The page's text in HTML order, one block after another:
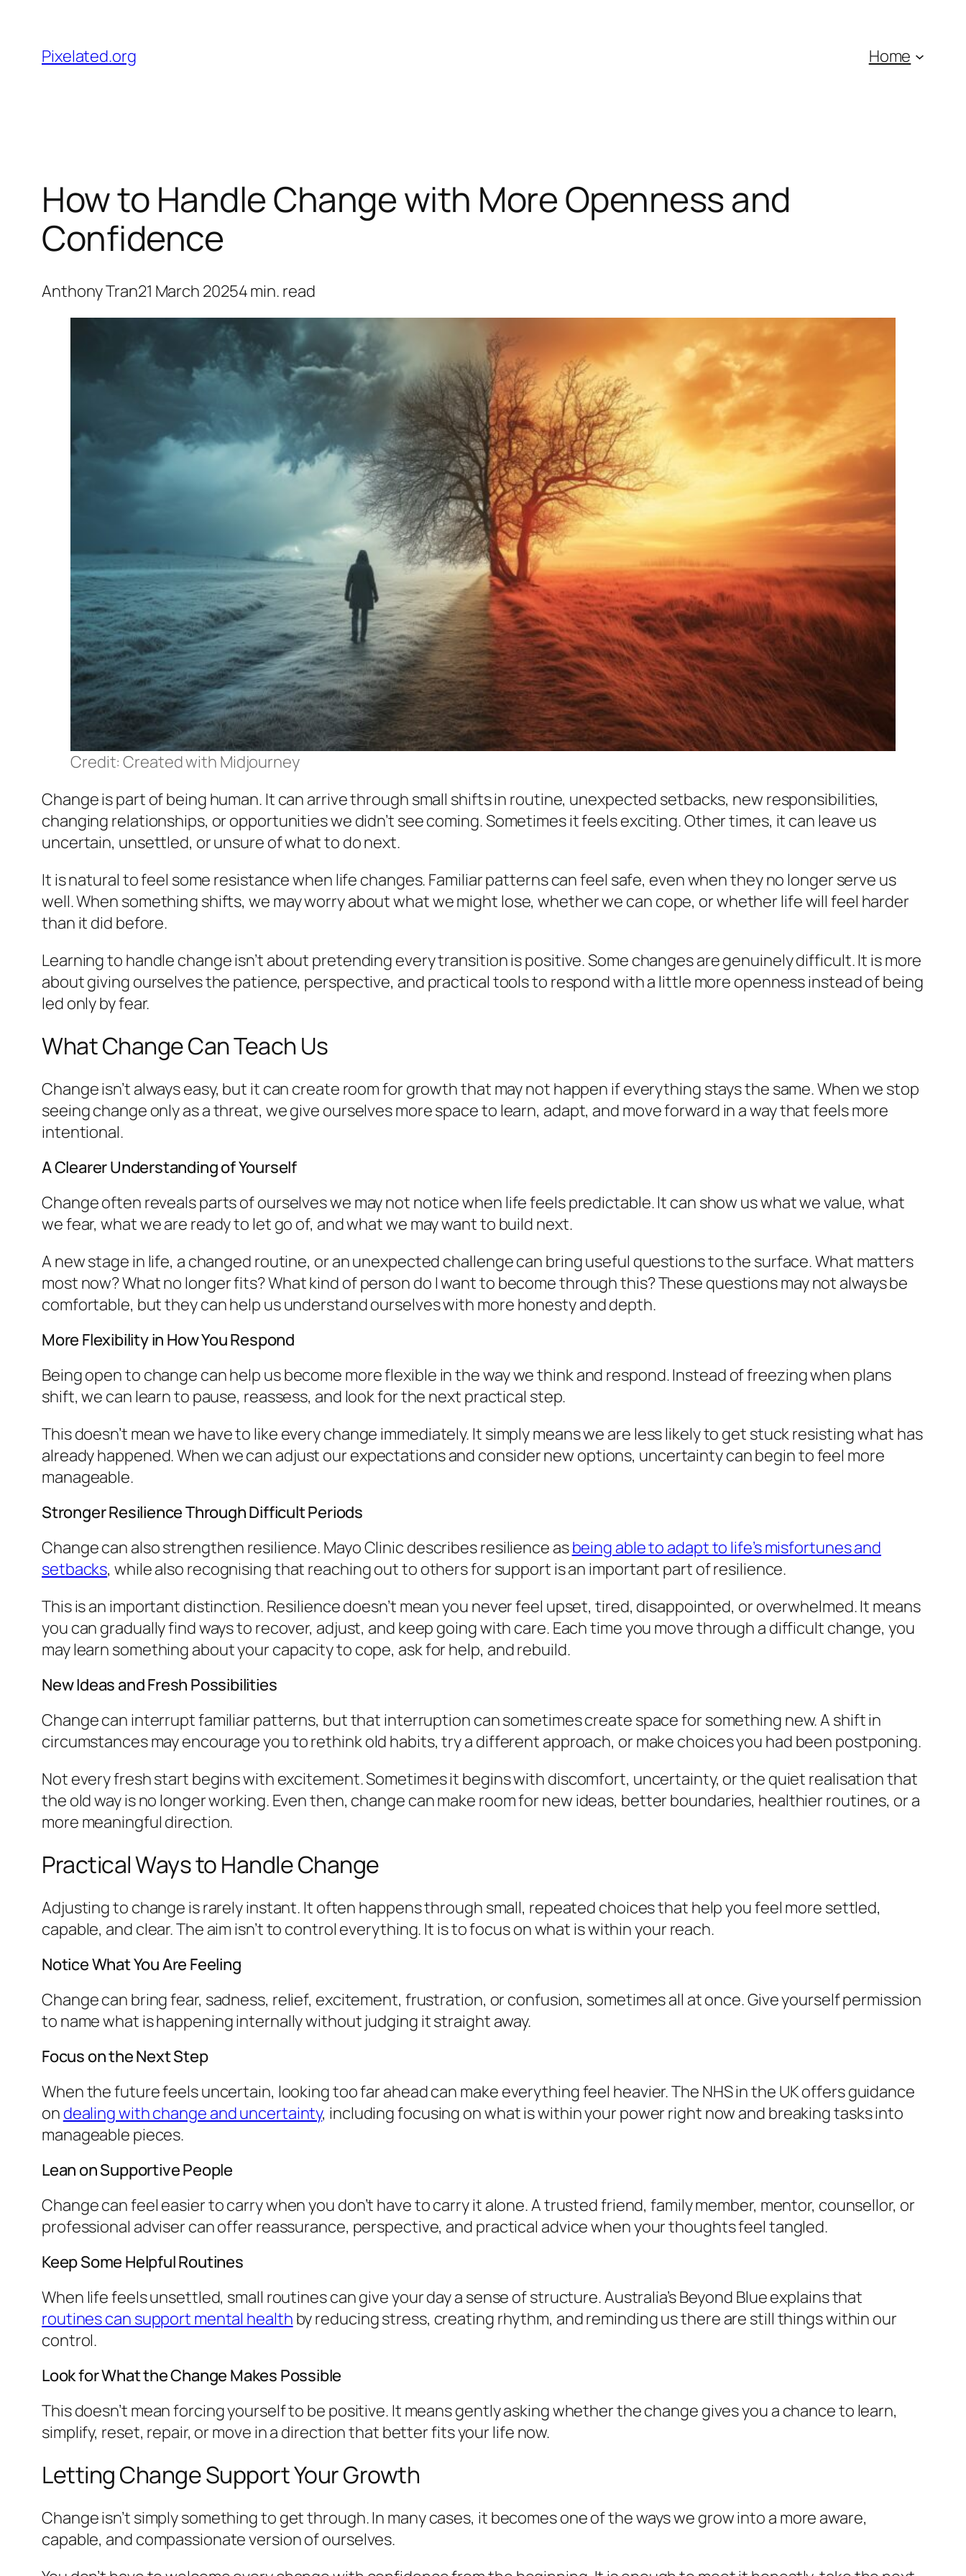
contentPixelated.org Home
How to Handle Change with More Openness and
Confidence
Anthony Tran21 March 20254min. read
Credit: Created with Midjourney
Change is part of being human. It can arrive through small shifts in routine, unexpected setbacks, new responsibilities,
changing relationships, or opportunities we didn’t see coming. Sometimes it feels exciting. Other times, it can leave us
uncertain, unsettled, or unsure of what to do next.
It is natural to feel some resistance when life changes. Familiar patterns can feel safe, even when they no longer serve us
well. When something shifts, we may worry about what we might lose, whether we can cope, or whether life will feel harder
than it did before.
Learning to handle change isn’t about pretending every transition is positive. Some changes are genuinely difficult. It is more
about giving ourselves the patience, perspective, and practical tools to respond with a little more openness instead of being
led only by fear.
What Change Can Teach Us
Change isn’t always easy, but it can create room for growth that may not happen if everything stays the same. When we stop
seeing change only as a threat, we give ourselves more space to learn, adapt, and move forward in a way that feels more
intentional.
A Clearer Understanding of Yourself
Change often reveals parts of ourselves we may not notice when life feels predictable. It can show us what we value, what
we fear, what we are ready to let go of, and what we may want to build next.
A new stage in life, a changed routine, or an unexpected challenge can bring useful questions to the surface. What matters
most now? What no longer fits? What kind of person do I want to become through this? These questions may not always be
comfortable, but they can help us understand ourselves with more honesty and depth.
More Flexibility in How You Respond
Being open to change can help us become more flexible in the way we think and respond. Instead of freezing when plans
shift, we can learn to pause, reassess, and look for the next practical step.
This doesn’t mean we have to like every change immediately. It simply means we are less likely to get stuck resisting what has
already happened. When we can adjust our expectations and consider new options, uncertainty can begin to feel more
manageable.
Stronger Resilience Through Difficult Periods
Change can also strengthen resilience. Mayo Clinic describes resilience asbeing able to adapt to life’s misfortunes and
setbacks, while also recognising that reaching out to others for support is an important part of resilience.
This is an important distinction. Resilience doesn’t mean you never feel upset, tired, disappointed, or overwhelmed. It means
you can gradually find ways to recover, adjust, and keep going with care. Each time you move through a difficult change, you
may learn something about your capacity to cope, ask for help, and rebuild.
New Ideas and Fresh Possibilities
Change can interrupt familiar patterns, but that interruption can sometimes create space for something new. A shift in
circumstances may encourage you to rethink old habits, try a different approach, or make choices you had been postponing.
Not every fresh start begins with excitement. Sometimes it begins with discomfort, uncertainty, or the quiet realisation that
the old way is no longer working. Even then, change can make room for new ideas, better boundaries, healthier routines, or a
more meaningful direction.
Practical Ways to Handle Change
Adjusting to change is rarely instant. It often happens through small, repeated choices that help you feel more settled,
capable, and clear. The aim isn’t to control everything. It is to focus on what is within your reach.
Notice What You Are Feeling
Change can bring fear, sadness, relief, excitement, frustration, or confusion, sometimes all at once. Give yourself permission
to name what is happening internally without judging it straight away.
Focus on the Next Step
When the future feels uncertain, looking too far ahead can make everything feel heavier. The NHS in the UK offers guidance
on dealing with change and uncertainty, including focusing on what is within your power right now and breaking tasks into
manageable pieces.
Lean on Supportive People
Change can feel easier to carry when you don’t have to carry it alone. A trusted friend, family member, mentor, counsellor, or
professional adviser can offer reassurance, perspective, and practical advice when your thoughts feel tangled.
Keep Some Helpful Routines
When life feels unsettled, small routines can give your day a sense of structure. Australia’s Beyond Blue explains that
routines can support mental health by reducing stress, creating rhythm, and reminding us there are still things within our
control.
Look for What the Change Makes Possible
This doesn’t mean forcing yourself to be positive. It means gently asking whether the change gives you a chance to learn,
simplify, reset, repair, or move in a direction that better fits your life now.
Letting Change Support Your Growth
Change isn’t simply something to get through. In many cases, it becomes one of the ways we grow into a more aware,
capable, and compassionate version of ourselves.